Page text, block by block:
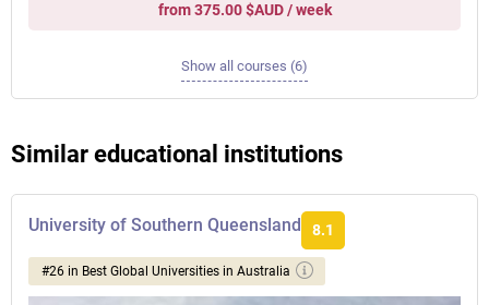
from 375.00 $AUD / week
Show all courses (6)
Similar educational institutions
University of Southern Queensland 8.1
#26 in Best Global Universities in Australia